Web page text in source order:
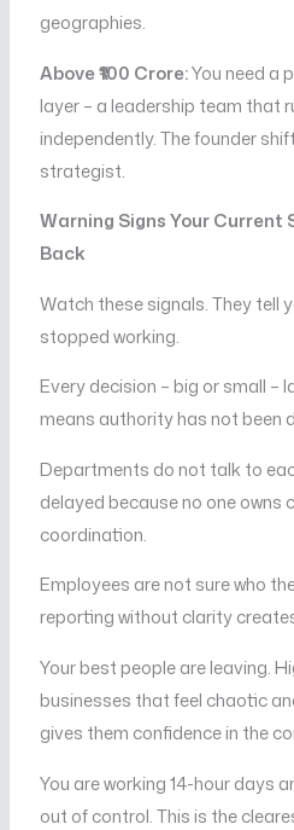
geographies.
Above ₹100 Crore:You need a
layer – a leadership team that
independently. The founder
strategist.
Warning Signs Your Current
Back
Watch these signals. They tell
stopped working.
Every decision – big or small –
means authority has not been
Departments do not talk to
delayed because no one owns
coordination.
Employees are not sure who
reporting without clarity
Your best people are leaving.
businesses that feel chaotic
gives them confidence in the
You are working 14-hour days
out of control. This is the